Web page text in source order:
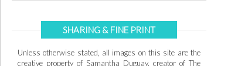
SHARING & FINE PRINT
Unless otherwise stated, all images on this site are the
creative property of Samantha Duguay, creator of The